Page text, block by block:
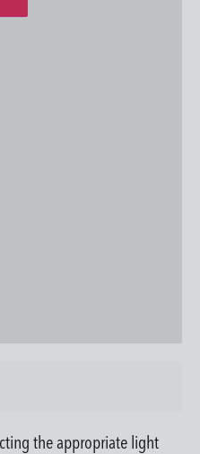
the appropriate light